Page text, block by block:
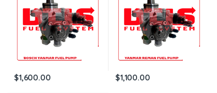
$1,600.00 $1,100.00